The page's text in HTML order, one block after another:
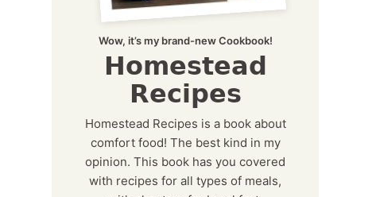
Wow, it’s my brand-new Cookbook!
Homestead
Recipes
Homestead Recipes is a book about
comfort food! The best kind in my
opinion. This book has you covered
with recipes for all types of meals,